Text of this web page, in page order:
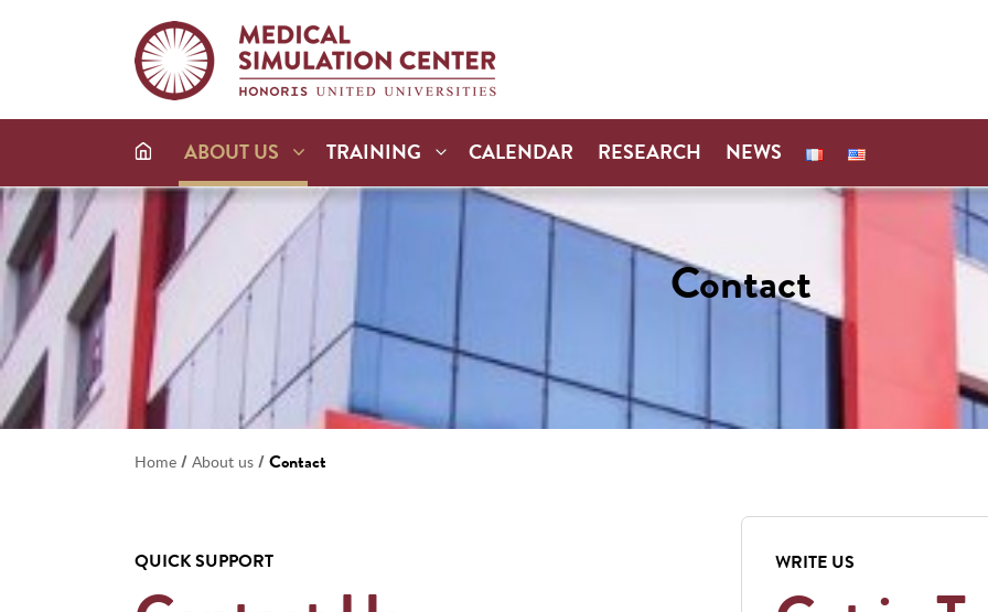
ABOUT US TRAINING CALENDAR RESEARCH NEWS
Contact
Home / About us /Contact
QUICK SUPPORT WRITE US